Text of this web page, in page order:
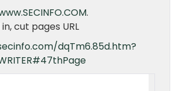
.
cut pages URL
dqTm6.85d.htm?